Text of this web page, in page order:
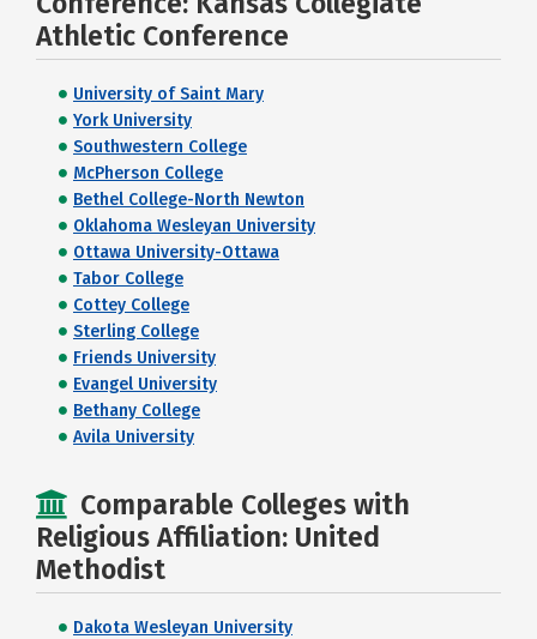
Athletic Conference
University of Saint Mary
York University
Southwestern College
McPherson College
Bethel College-North Newton
Oklahoma Wesleyan University
Ottawa University-Ottawa
Tabor College
Cottey College
Sterling College
Friends University
Evangel University
Bethany College
Avila University
Comparable Colleges with
Religious Affiliation: United
Methodist
Dakota Wesleyan University